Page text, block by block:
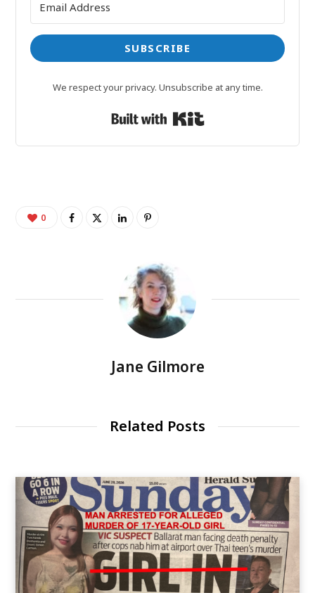
SUBSCRIBE
We respect your privacy. Unsubscribe at any time.
Built with Kit
0
Jane Gilmore
Related Posts